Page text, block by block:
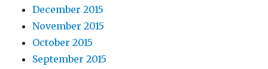
December 2015
November 2015
October 2015
September 2015